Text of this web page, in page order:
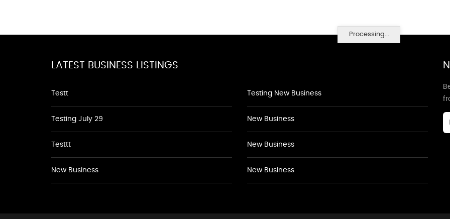
Processing...
LATEST BUSINESS LISTINGS
Testt
Testing July 29
Testtt
New Business
Testing New Business
New Business
New Business
New Business